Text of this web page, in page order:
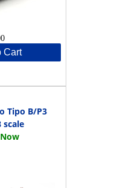
Cart
Tipo B/P3
scale